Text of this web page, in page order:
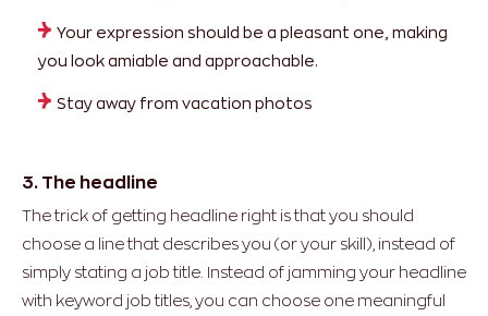
Your expression should be a pleasant one, making
you look amiable and approachable.
Stay away from vacation photos
3. The headline
The trick of getting headline right is that you should
choose a line that describes you (or your skill), instead of
simply stating a job title. Instead of jamming your headline
with keyword job titles, you can choose one meaningful